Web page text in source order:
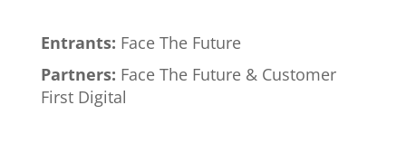
Entrants: Face The Future
Partners: Face The Future & Customer
First Digital